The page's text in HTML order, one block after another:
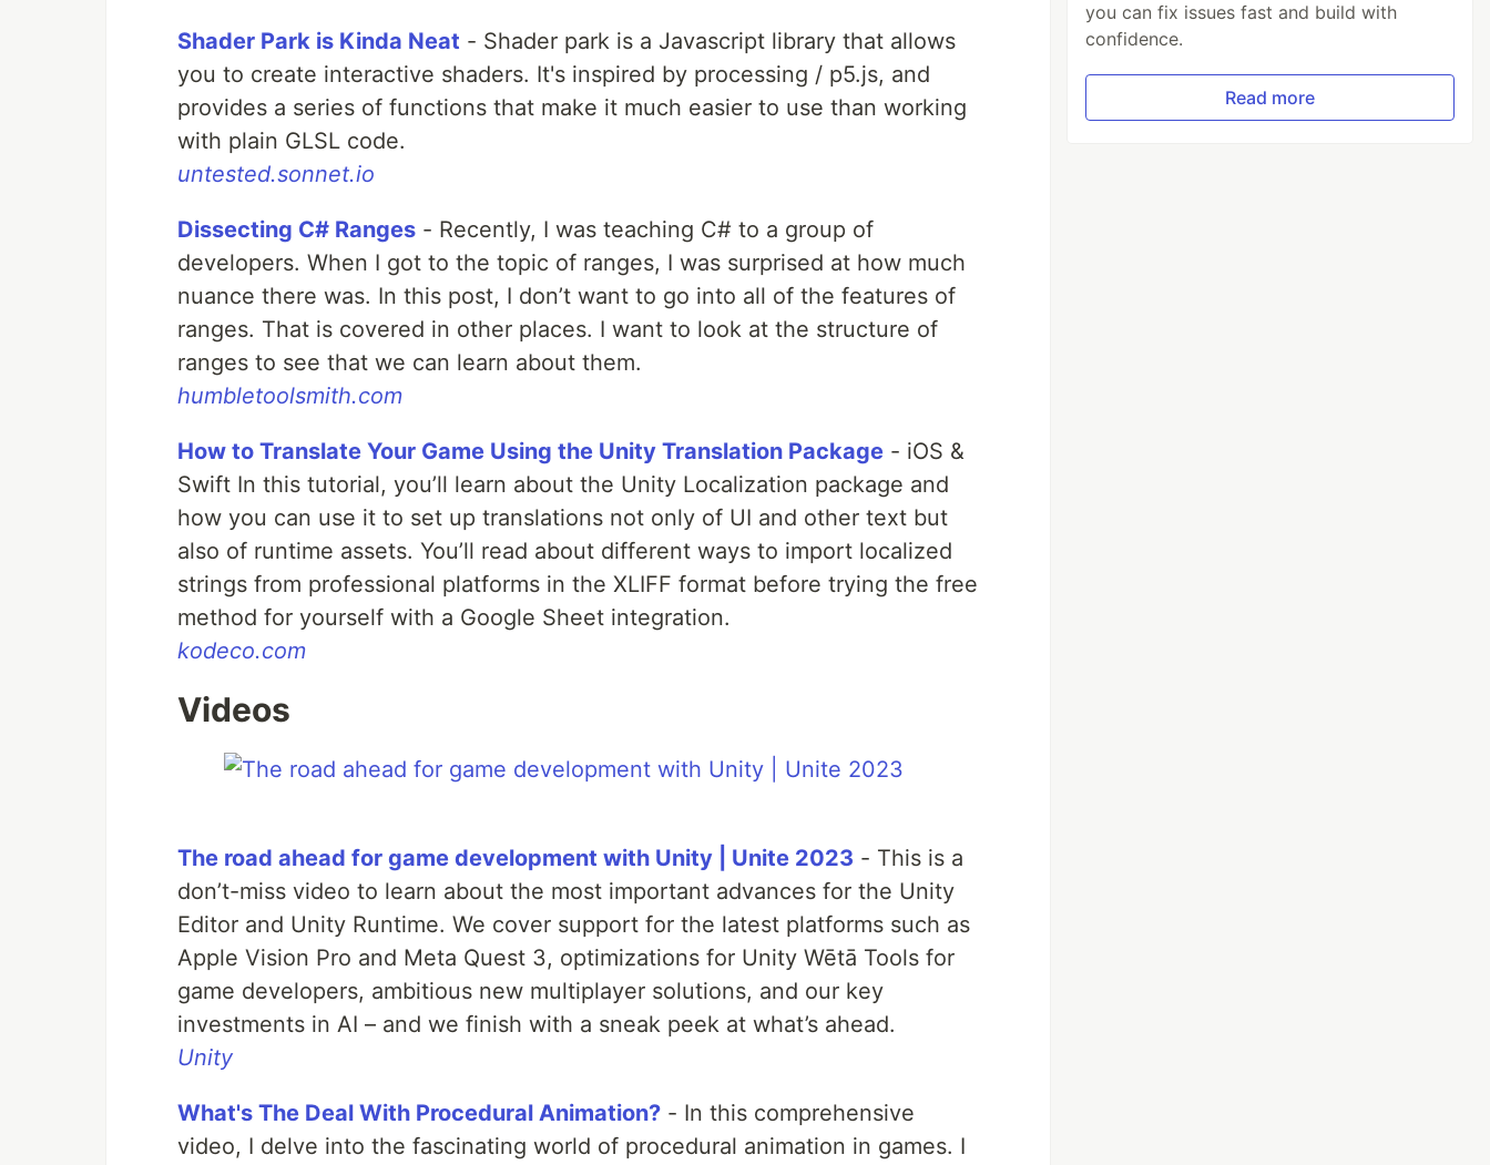
Shader Park is Kinda Neat - Shader park is a Javascript library that allows
you to create interactive shaders. It's inspired by processing / p5.js, and
provides a series of functions that make it much easier to use than working
with plain GLSL code.
untested.sonnet.io
Dissecting C# Ranges - Recently, I was teaching C# to a group of
developers. When I got to the topic of ranges, I was surprised at how much
nuance there was. In this post, I don’t want to go into all of the features of
ranges. That is covered in other places. I want to look at the structure of
ranges to see that we can learn about them.
humbletoolsmith.com
How to Translate Your Game Using the Unity Translation Package - iOS &
Swift In this tutorial, you’ll learn about the Unity Localization package and
how you can use it to set up translations not only of UI and other text but
also of runtime assets. You’ll read about different ways to import localized
strings from professional platforms in the XLIFF format before trying the free
method for yourself with a Google Sheet integration.
kodeco.com
Videos
The road ahead for game development with Unity | Unite 2023 - This is a
don’t-miss video to learn about the most important advances for the Unity
Editor and Unity Runtime. We cover support for the latest platforms such as
Apple Vision Pro and Meta Quest 3, optimizations for Unity Wētā Tools for
game developers, ambitious new multiplayer solutions, and our key
investments in AI – and we finish with a sneak peek at what’s ahead.
Unity
What's The Deal With Procedural Animation? - In this comprehensive
video, I delve into the fascinating world of procedural animation in games. I
you can fix issues fast and build with
confidence.
Read more